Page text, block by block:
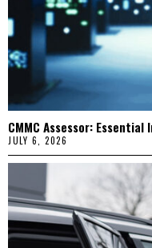
CMMC Assessor:
JULY 6, 2026